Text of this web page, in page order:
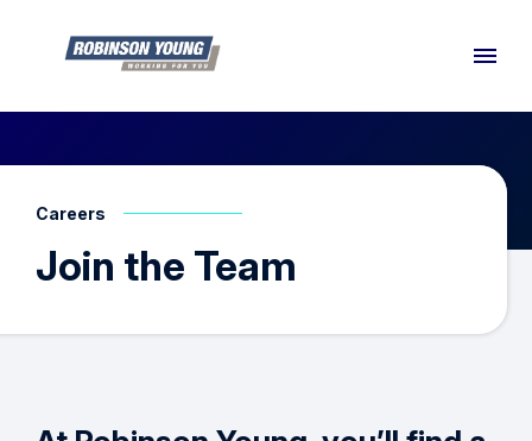
Careers
Join the Team